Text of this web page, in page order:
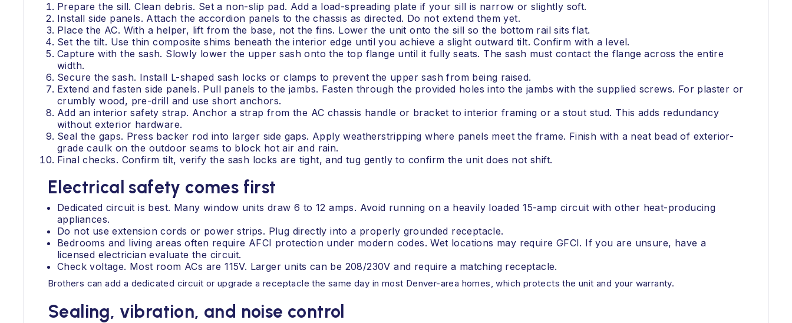
Prepare the sill. Clean debris. Set a non-slip pad. Add a load-spreading plate if your sill is narrow or slightly soft.
Install side panels. Attach the accordion panels to the chassis as directed. Do not extend them yet.
Place the AC. With a helper, lift from the base, not the fins. Lower the unit onto the sill so the bottom rail sits flat.
Set the tilt. Use thin composite shims beneath the interior edge until you achieve a slight outward tilt. Confirm with a level.
Capture with the sash. Slowly lower the upper sash onto the top flange until it fully seats. The sash must contact the flange across the entire
width.
Secure the sash. Install L-shaped sash locks or clamps to prevent the upper sash from being raised.
Extend and fasten side panels. Pull panels to the jambs. Fasten through the provided holes into the jambs with the supplied screws. For plaster or
crumbly wood, pre-drill and use short anchors.
Add an interior safety strap. Anchor a strap from the AC chassis handle or bracket to interior framing or a stout stud. This adds redundancy
without exterior hardware.
Seal the gaps. Press backer rod into larger side gaps. Apply weatherstripping where panels meet the frame. Finish with a neat bead of exterior-
grade caulk on the outdoor seams to block hot air and rain.
Final checks. Confirm tilt, verify the sash locks are tight, and tug gently to confirm the unit does not shift.
Electrical safety comes first
Dedicated circuit is best. Many window units draw 6 to 12 amps. Avoid running on a heavily loaded 15-amp circuit with other heat-producing
appliances.
Do not use extension cords or power strips. Plug directly into a properly grounded receptacle.
Bedrooms and living areas often require AFCI protection under modern codes. Wet locations may require GFCI. If you are unsure, have a
licensed electrician evaluate the circuit.
Check voltage. Most room ACs are 115V. Larger units can be 208/230V and require a matching receptacle.
Brothers can add a dedicated circuit or upgrade a receptacle the same day in most Denver-area homes, which protects the unit and your warranty.
Sealing, vibration, and noise control